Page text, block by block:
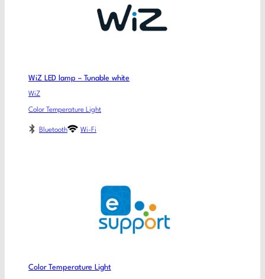
WiZ LED lamp – Tunable white
WiZ
Color Temperature Light
Bluetooth Wi-Fi
Color Temperature Light